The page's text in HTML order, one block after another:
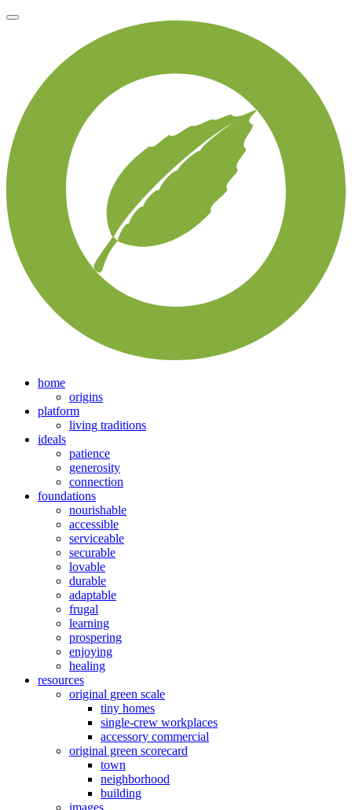
home
origins
platform
living traditions
ideals
patience
generosity
connection
foundations
nourishable
accessible
serviceable
securable
lovable
durable
adaptable
frugal
learning
prospering
enjoying
healing
resources
original green scale
tiny homes
single-crew workplaces
accessory commercial
original green scorecard
town
neighborhood
building
images